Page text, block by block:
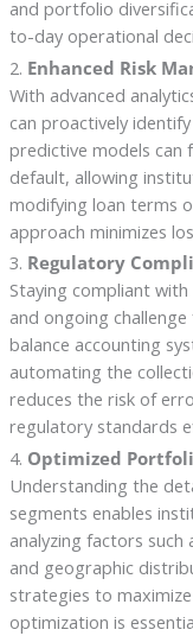
and portfolio
to-day operational
2. Enhanced Risk
With advanced
can proactively
predictive models can
default, allowing
modifying loan terms
approach minimizes
3. Regulatory
Staying compliant
and ongoing
balance accounting
automating the
reduces the risk of
regulatory standards
4. Optimized
Understanding the
segments enables
analyzing factors
and geographic
strategies to
optimization is